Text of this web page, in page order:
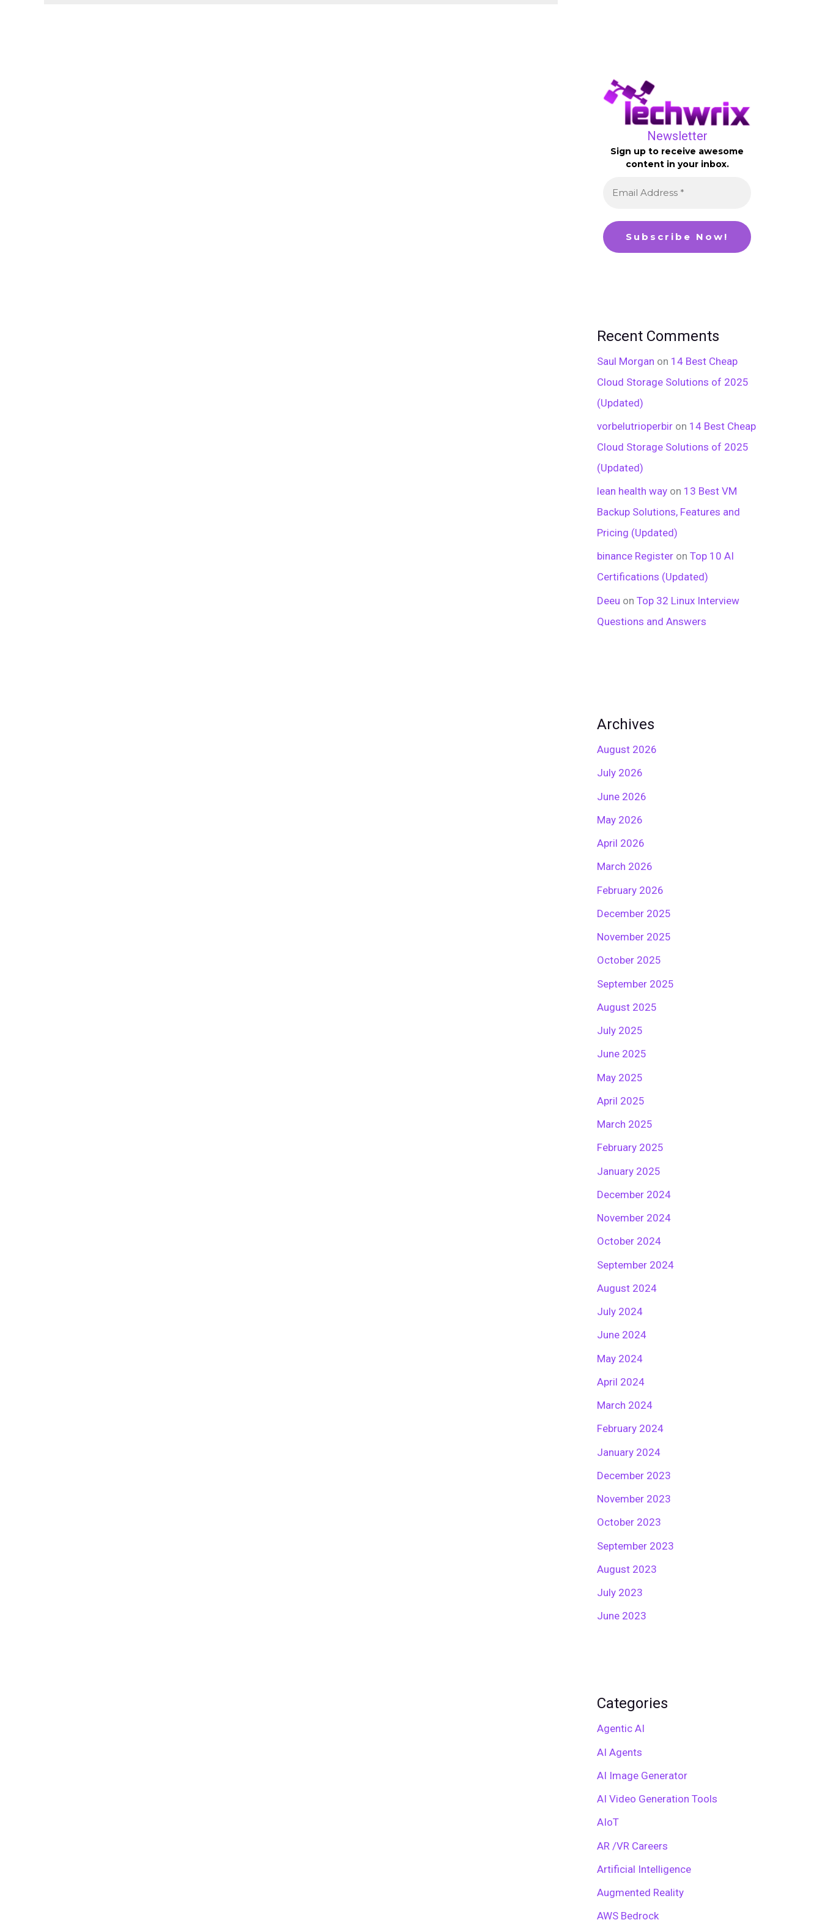
Newsletter
Sign up to receive awesome
content in your inbox.
Recent Comments
Saul Morgan on 14 Best Cheap
Cloud Storage Solutions of 2025
(Updated)
vorbelutrioperbir on 14 Best Cheap
Cloud Storage Solutions of 2025
(Updated)
lean health way on 13 Best VM
Backup Solutions, Features and
Pricing (Updated)
binance Register on Top 10 AI
Certifications (Updated)
Deeu on Top 32 Linux Interview
Questions and Answers
Archives
August 2026
July 2026
June 2026
May 2026
April 2026
March 2026
February 2026
December 2025
November 2025
October 2025
September 2025
August 2025
July 2025
June 2025
May 2025
April 2025
March 2025
February 2025
January 2025
December 2024
November 2024
October 2024
September 2024
August 2024
July 2024
June 2024
May 2024
April 2024
March 2024
February 2024
January 2024
December 2023
November 2023
October 2023
September 2023
August 2023
July 2023
June 2023
Categories
Agentic AI
AI Agents
AI Image Generator
AI Video Generation Tools
AIoT
AR /VR Careers
Artificial Intelligence
Augmented Reality
AWS Bedrock